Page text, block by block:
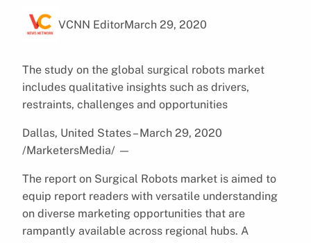
VCNN EditorMarch 29, 2020
The study on the global surgical robots market
includes qualitative insights such as drivers,
restraints, challenges and opportunities
Dallas, United States – March 29, 2020
/MarketersMedia/ —
The report on Surgical Robots market is aimed to
equip report readers with versatile understanding
on diverse marketing opportunities that are
rampantly available across regional hubs. A